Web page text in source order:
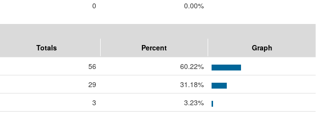
0 0.00%
Totals Percent
Graph
56
60.22%
29
31.18%
3
3.23%